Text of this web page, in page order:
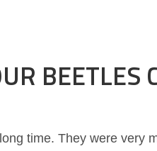
BEETLES
time. They were very